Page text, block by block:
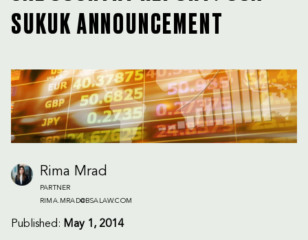
SUKUK ANNOUNCEMENT
Rima Mrad
PARTNER
RIMA.MRAD@BSALAW.COM
Published: May 1, 2014